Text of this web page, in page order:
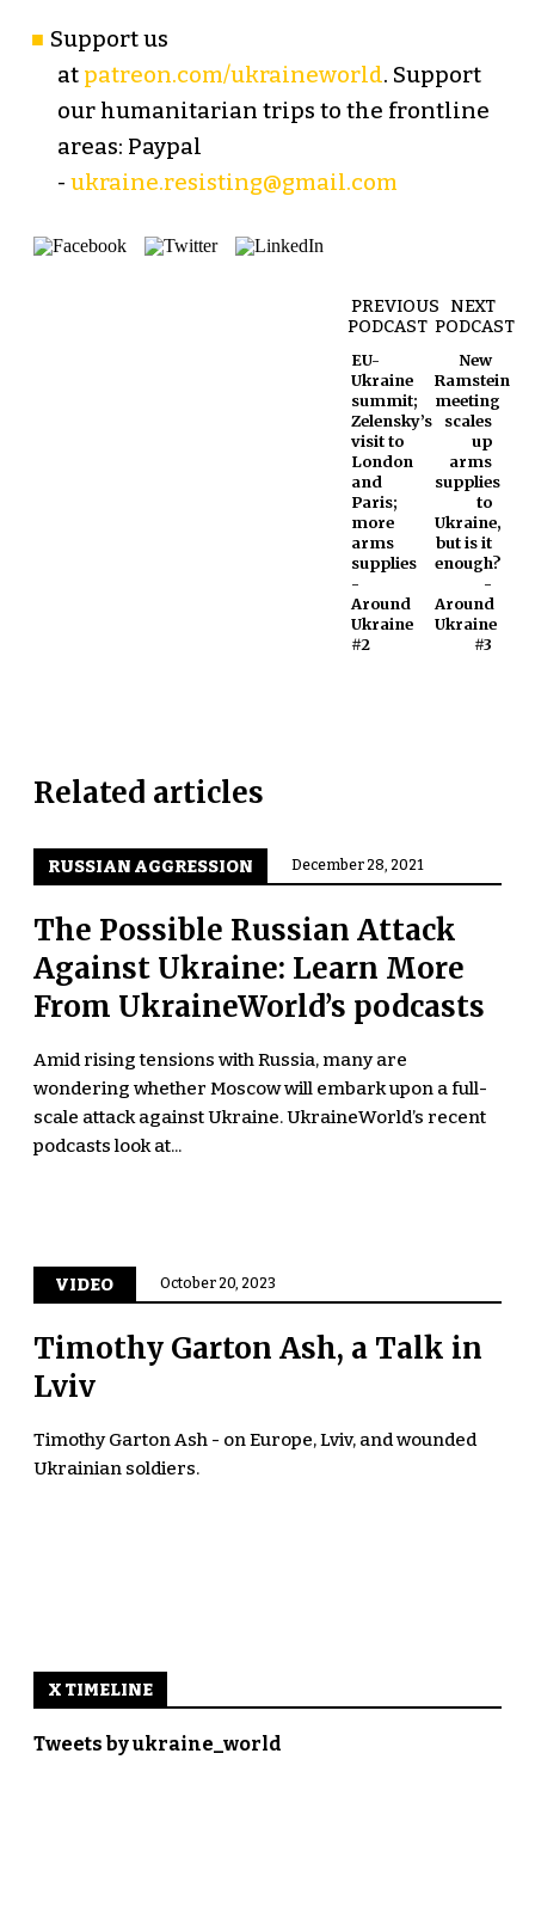
Support us
at patreon.com/ukraineworld. Support
our humanitarian trips to the frontline
areas: Paypal
- ukraine.resisting@gmail.com
PREVIOUS
PODCAST
EU-
Ukraine
summit;
Zelensky’s
visit to
London
and
Paris;
more
arms
supplies
-
Around
Ukraine
#2
NEXT
PODCAST
New
Ramstein
meeting
scales
up
arms
supplies
to
Ukraine,
but is it
enough?
-
Around
Ukraine
#3
Related articles
RUSSIAN AGGRESSION December 28, 2021
The Possible Russian Attack
Against Ukraine: Learn More
From UkraineWorld’s podcasts
Amid rising tensions with Russia, many are
wondering whether Moscow will embark upon a full-
scale attack against Ukraine. UkraineWorld’s recent
podcasts look at...
VIDEO October 20, 2023
Timothy Garton Ash, a Talk in
Lviv
Timothy Garton Ash - on Europe, Lviv, and wounded
Ukrainian soldiers.
X TIMELINE
Tweets by ukraine_world